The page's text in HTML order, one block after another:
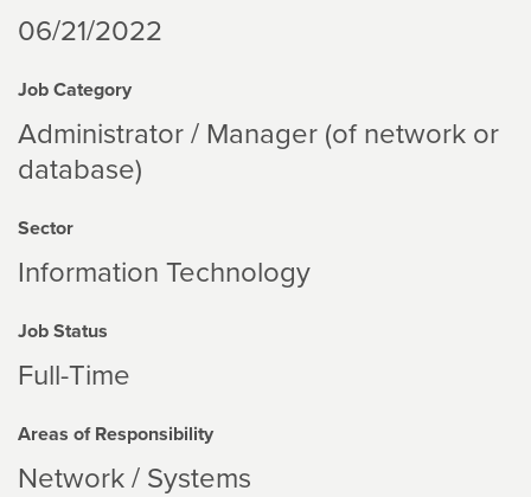
06/21/2022
Job Category
Administrator / Manager (of network or
database)
Sector
Information Technology
Job Status
Full-Time
Areas of Responsibility
Network / Systems